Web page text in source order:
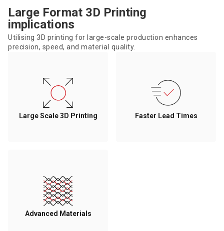
Large Format 3D Printing
implications
Utilising 3D printing for large-scale production enhances
precision, speed, and material quality.
Large Scale 3D Printing Faster Lead Times
Advanced Materials